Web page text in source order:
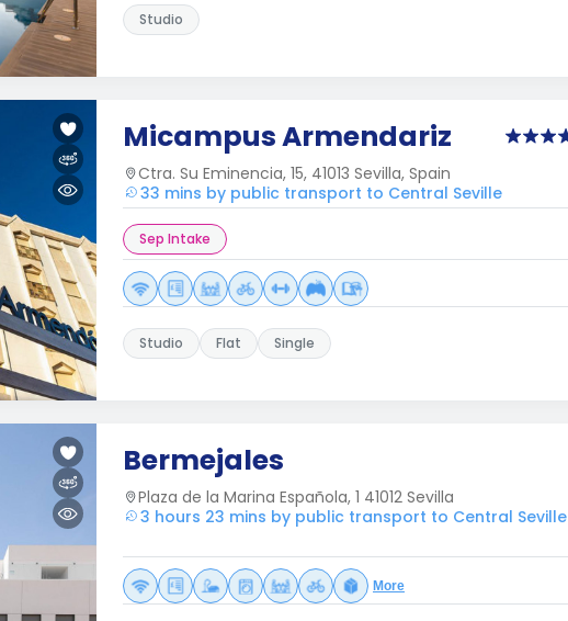
Studio
Micampus Armendariz
Ctra. Su Eminencia, 15, 41013 Sevilla, Spain
33 mins by public transport to Central Seville
Sep Intake
Studio Flat Single
Bermejales
Plaza de la Marina Española, 1 41012 Sevilla
3 hours 23 mins by public transport to Central Seville
More